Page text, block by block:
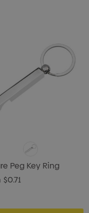
Peg Key Ring
$0.71